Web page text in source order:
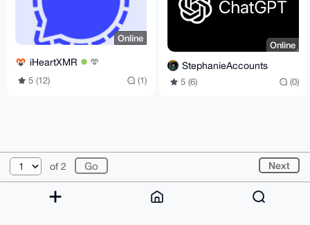
Online
iHeartXMR
5 (12) (1)
Online
StephanieAccounts
5 (6) (0)
of 2 Next
© 2026 XmrBazaar About FAQ Contact
Donate
Changelog